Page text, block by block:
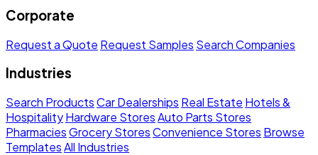
Corporate
Request a Quote Request Samples Search Companies
Industries
Search ProductsCar Dealerships Real Estate Hotels &
HospitalityHardware StoresAuto Parts Stores
PharmaciesGrocery StoresConvenience Stores Browse
TemplatesAll Industries